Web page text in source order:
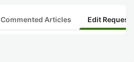
Commented Articles Edit